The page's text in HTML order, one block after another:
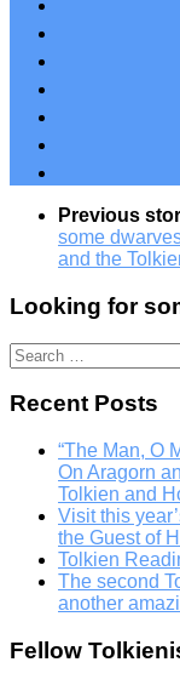
Previous
some
and the
Looking for
Search
for:
Recent Posts
“The Man, O
On Aragorn
Tolkien and
Visit this
the Guest of
Tolkien
The second
another
Fellow